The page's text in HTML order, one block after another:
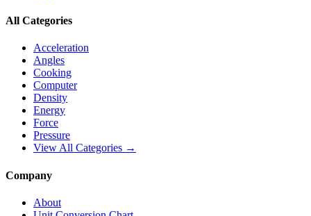
All Categories
Acceleration
Angles
Cooking
Computer
Density
Energy
Force
Pressure
View All Categories →
Company
About